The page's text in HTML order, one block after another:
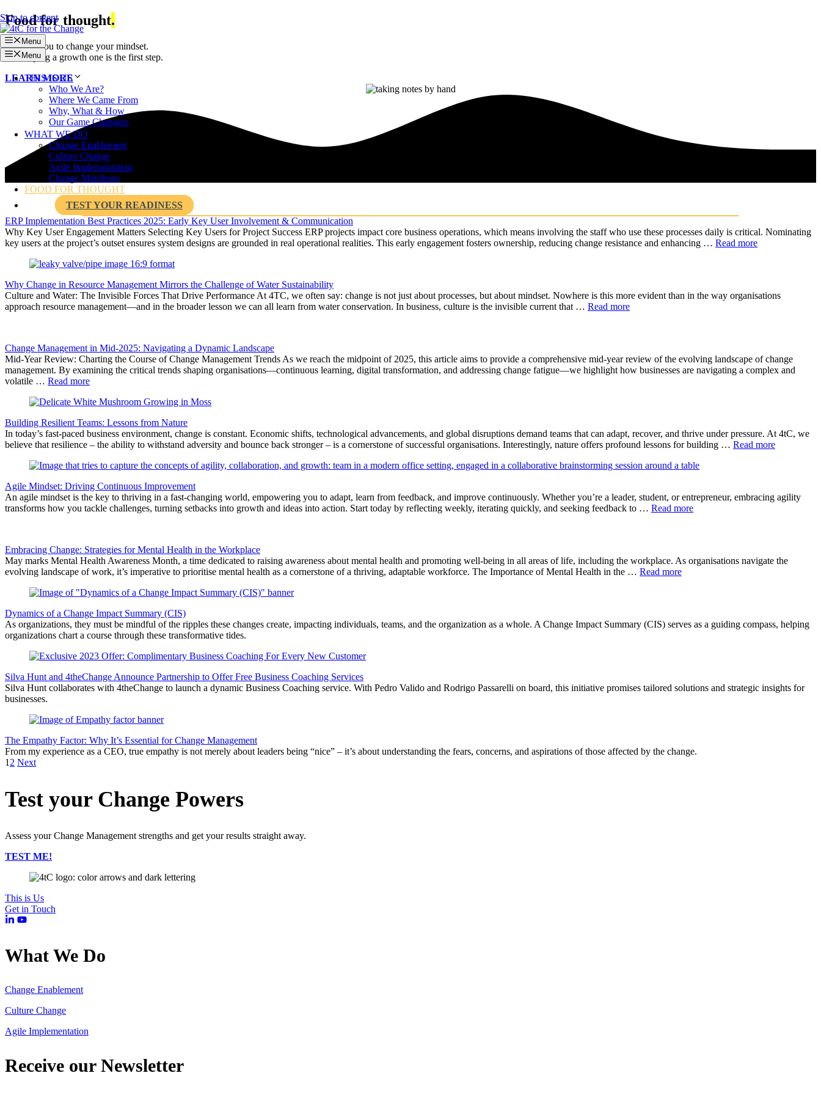
Skip to content
Menu
Menu
THIS IS US
Who We Are?
Where We Came From
Why, What & How
Our Game Changers
WHAT WE DO
Change Enablement
Culture Change
Agile Implementation
Change Manifesto
FOOD FOR THOUGHT
TEST YOUR READINESS
Food for thought.
We dare you to change your mindset.
Developing a growth one is the first step.
LEARN MORE
ERP Implementation Best Practices 2025: Early Key User Involvement & Communication
Why Key User Engagement Matters Selecting Key Users for Project Success ERP projects impact core business operations, which means involving the staff who use these processes daily is critical. Nominating
key users at the project’s outset ensures system designs are grounded in real operational realities. This early engagement fosters ownership, reducing change resistance and enhancing … Read more
Why Change in Resource Management Mirrors the Challenge of Water Sustainability
Culture and Water: The Invisible Forces That Drive Performance At 4TC, we often say: change is not just about processes, but about mindset. Nowhere is this more evident than in the way organisations
approach resource management—and in the broader lesson we can all learn from water conservation. In business, culture is the invisible current that … Read more
Change Management in Mid-2025: Navigating a Dynamic Landscape
Mid-Year Review: Charting the Course of Change Management Trends As we reach the midpoint of 2025, this article aims to provide a comprehensive mid-year review of the evolving landscape of change
management. By examining the critical trends shaping organisations—continuous learning, digital transformation, and addressing change fatigue—we highlight how businesses are navigating a complex and
volatile … Read more
Building Resilient Teams: Lessons from Nature
In today’s fast-paced business environment, change is constant. Economic shifts, technological advancements, and global disruptions demand teams that can adapt, recover, and thrive under pressure. At 4tC, we
believe that resilience – the ability to withstand adversity and bounce back stronger – is a cornerstone of successful organisations. Interestingly, nature offers profound lessons for building … Read more
Agile Mindset: Driving Continuous Improvement
An agile mindset is the key to thriving in a fast-changing world, empowering you to adapt, learn from feedback, and improve continuously. Whether you’re a leader, student, or entrepreneur, embracing agility
transforms how you tackle challenges, turning setbacks into growth and ideas into action. Start today by reflecting weekly, iterating quickly, and seeking feedback to … Read more
Embracing Change: Strategies for Mental Health in the Workplace
May marks Mental Health Awareness Month, a time dedicated to raising awareness about mental health and promoting well-being in all areas of life, including the workplace. As organisations navigate the
evolving landscape of work, it’s imperative to prioritise mental health as a cornerstone of a thriving, adaptable workforce. The Importance of Mental Health in the … Read more
Dynamics of a Change Impact Summary (CIS)
As organizations, they must be mindful of the ripples these changes create, impacting individuals, teams, and the organization as a whole. A Change Impact Summary (CIS) serves as a guiding compass, helping
organizations chart a course through these transformative tides.
Silva Hunt and 4theChange Announce Partnership to Offer Free Business Coaching Services
Silva Hunt collaborates with 4theChange to launch a dynamic Business Coaching service. With Pedro Valido and Rodrigo Passarelli on board, this initiative promises tailored solutions and strategic insights for
businesses.
The Empathy Factor: Why It’s Essential for Change Management
From my experience as a CEO, true empathy is not merely about leaders being “nice” – it’s about understanding the fears, concerns, and aspirations of those affected by the change.
1 2 Next
Test your Change Powers
Assess your Change Management strengths and get your results straight away.
TEST ME!
This is Us
Get in Touch
What We Do
Change Enablement
Culture Change
Agile Implementation
Receive our Newsletter